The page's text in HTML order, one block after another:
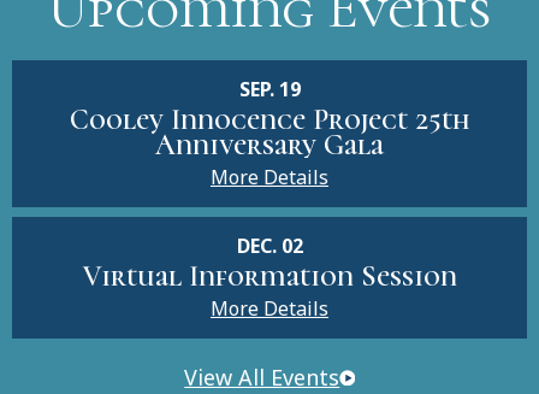
SEP. 19
Cooley Innocence Project 25th
Anniversary Gala
More Details
DEC. 02
Virtual Information Session
More Details
View All Events